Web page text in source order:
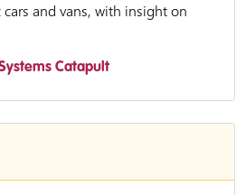
and vans, with insight on
Catapult